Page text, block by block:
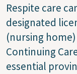
Respite care
designated
(nursing
Continuing
essential